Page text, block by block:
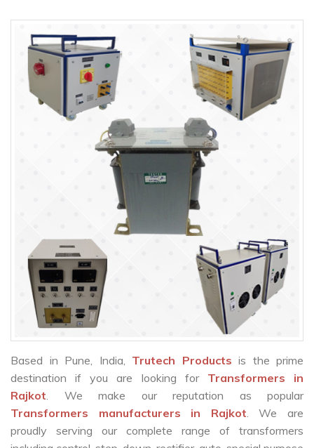
Based in Pune, India, Trutech Products is the prime
destination if you are looking for Transformers in
Rajkot. We make our reputation as popular
Transformers manufacturers in Rajkot. We are
proudly serving our complete range of transformers